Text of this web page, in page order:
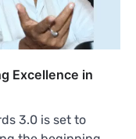
Excellence in
3.0 is set to